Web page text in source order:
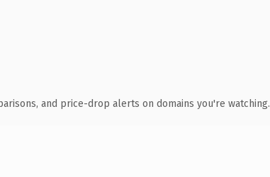
and price-drop alerts on domains you're watching.